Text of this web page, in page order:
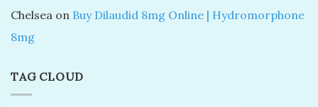
Chelsea on Buy Dilaudid 8mg Online | Hydromorphone
8mg
TAG CLOUD